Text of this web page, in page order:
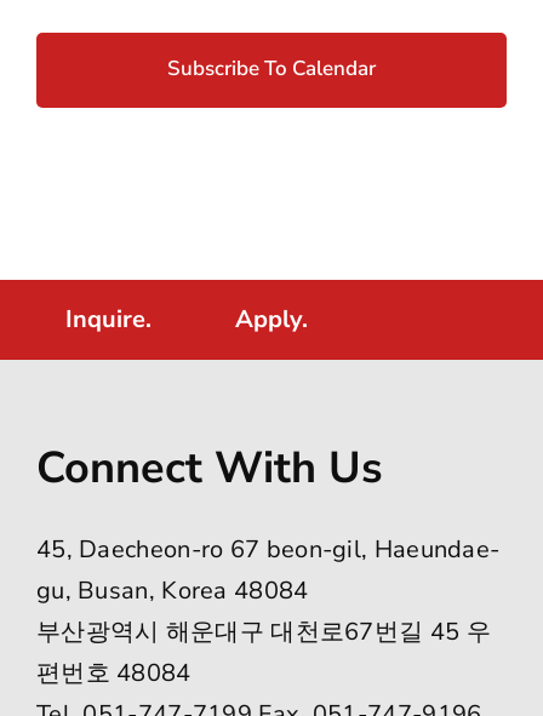
Subscribe To Calendar
Inquire. Apply.
Connect With Us
45, Daecheon-ro 67 beon-gil, Haeundae-
gu, Busan, Korea 48084
부산광역시 해운대구 대천로67번길 45 우
편번호 48084